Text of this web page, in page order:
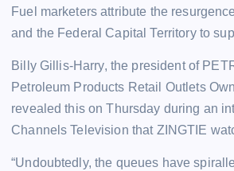
Fuel marketers attribute the
and the Federal Capital Territory to
Billy Gillis-Harry, the president of
Petroleum Products Retail Outlets
revealed this on Thursday during an
Channels Television that ZINGTIE
“Undoubtedly, the queues have